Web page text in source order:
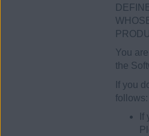
You
the
If you
follows:
If